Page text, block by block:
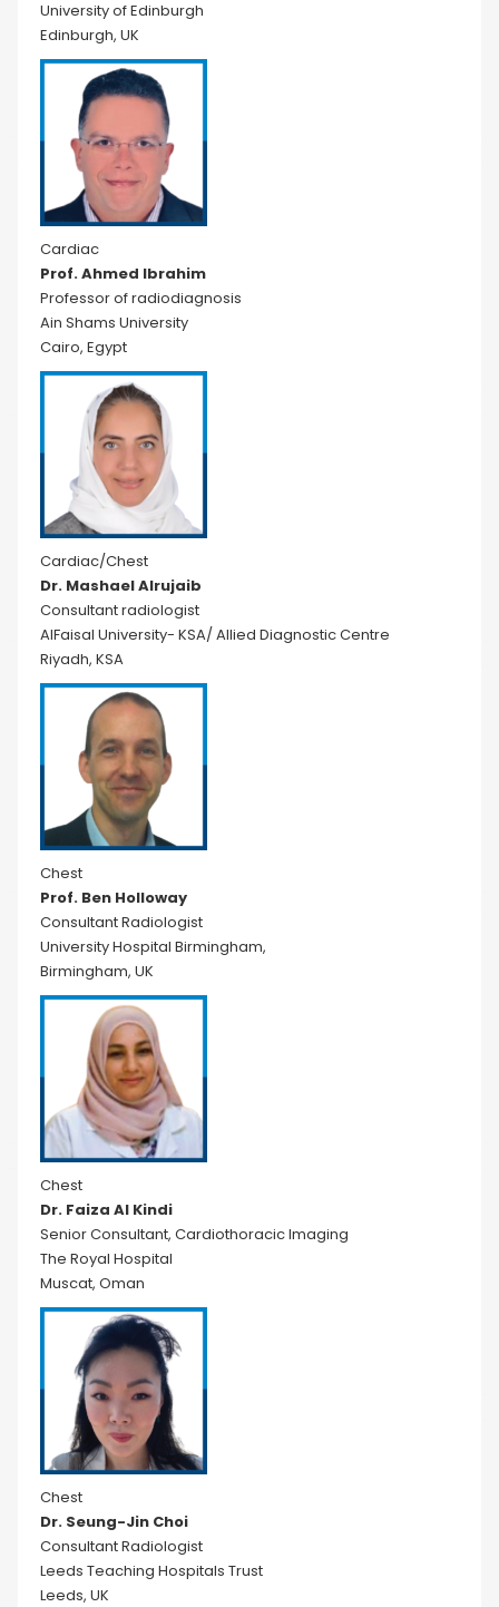
University of Edinburgh
Edinburgh, UK
Cardiac
Prof. Ahmed Ibrahim
Professor of radiodiagnosis
Ain Shams University
Cairo, Egypt
Cardiac/Chest
Dr. Mashael Alrujaib
Consultant radiologist
AlFaisal University- KSA/ Allied Diagnostic Centre
Riyadh, KSA
Chest
Prof. Ben Holloway
Consultant Radiologist
University Hospital Birmingham,
Birmingham, UK
Chest
Dr. Faiza Al Kindi
Senior Consultant, Cardiothoracic Imaging
The Royal Hospital
Muscat, Oman
Chest
Dr. Seung-Jin Choi
Consultant Radiologist
Leeds Teaching Hospitals Trust
Leeds, UK